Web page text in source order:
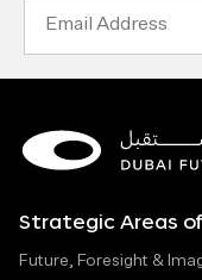
Strategic Areas
Future, Foresight &